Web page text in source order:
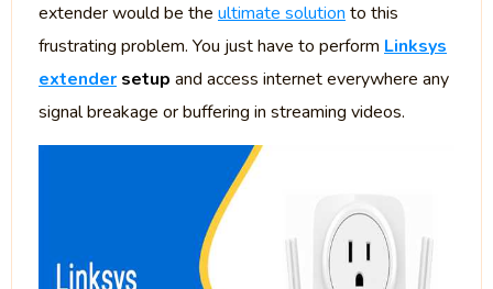
extender would be the ultimate solution to this
frustrating problem. You just have to perform Linksys
extender setup and access internet everywhere any
signal breakage or buffering in streaming videos.